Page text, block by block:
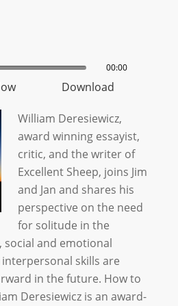
00:00
Download
William Deresiewicz,
award winning essayist,
critic, and the writer of
Excellent Sheep, joins Jim
and Jan and shares his
perspective on the need
for solitude in the
social and emotional
skills are
in the future. How to
Deresiewicz is an award-